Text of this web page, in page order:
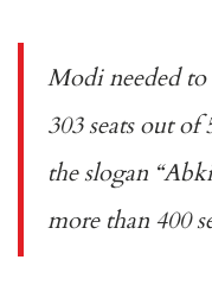
Modi needed to
303 seats out
theslogan “
more than 400